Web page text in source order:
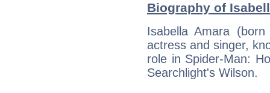
Biography of
Isabella Amara
actress and singer,
role in Spider-Man:
Searchlight's Wilson.